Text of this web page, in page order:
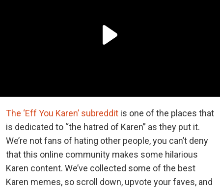
The ‘Eff You Karen’ subreddit is one of the places that
is dedicated to “the hatred of Karen” as they put it.
We’re not fans of hating other people, you can’t deny
that this online community makes some hilarious
Karen content. We’ve collected some of the best
Karen memes, so scroll down, upvote your faves, and